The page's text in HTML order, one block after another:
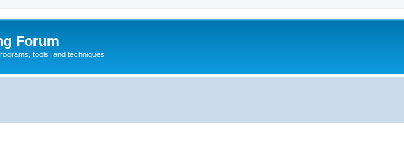
Forum
tools, and techniques